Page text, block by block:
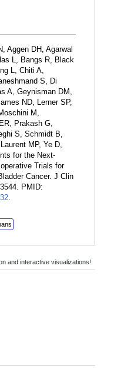
Aggen DH, Agarwal
L, Bangs R, Black
L, Chiti A,
S, Di
A, Geynisman DM,
ND, Lerner SP,
M,
Prakash G,
S, Schmidt B,
MP, Ye D,
for the Next-
Trials for
Cancer. J Clin
PMID:
.
and interactive visualizations!